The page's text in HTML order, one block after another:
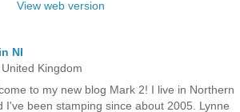
View web version
NI
Kingdom
to my new blog Mark 2! I live in Northern
I've been stamping since about 2005. Lynne